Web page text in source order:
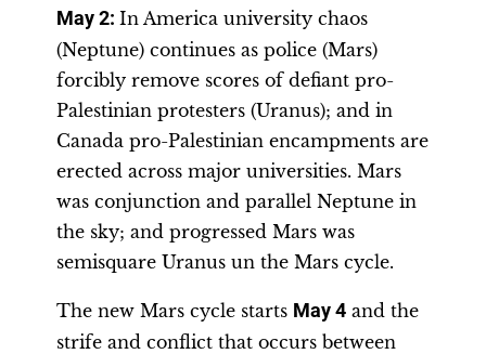
May 2: In America university chaos
(Neptune) continues as police (Mars)
forcibly remove scores of defiant pro-
Palestinian protesters (Uranus); and in
Canada pro-Palestinian encampments are
erected across major universities. Mars
was conjunction and parallel Neptune in
the sky; and progressed Mars was
semisquare Uranus un the Mars cycle.
The new Mars cycle starts May 4 and the
strife and conflict that occurs between